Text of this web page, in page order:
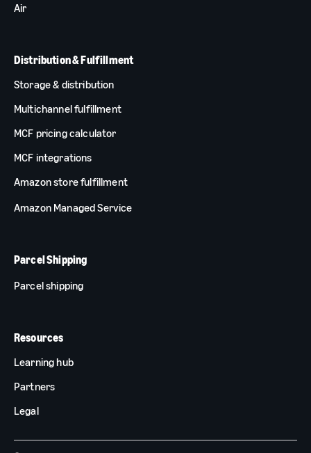
Air
Distribution & Fulfillment
Storage & distribution
Multichannel fulfillment
MCF pricing calculator
MCF integrations
Amazon store fulfillment
Amazon Managed Service
Parcel Shipping
Parcel shipping
Resources
Learning hub
Partners
Legal